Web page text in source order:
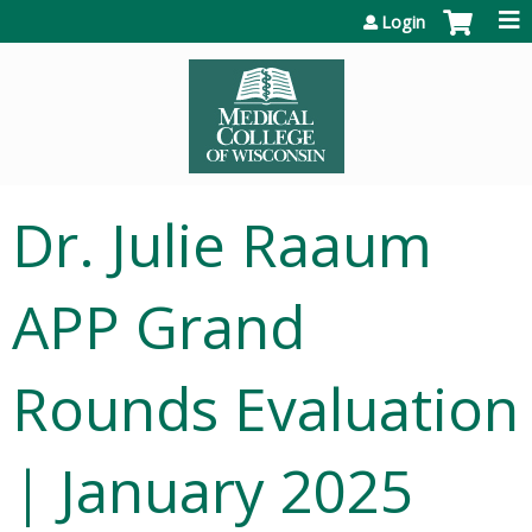
Login
Dr. Julie Raaum
APP Grand
Rounds Evaluation
| January 2025